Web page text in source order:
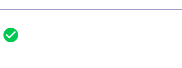
check_circle